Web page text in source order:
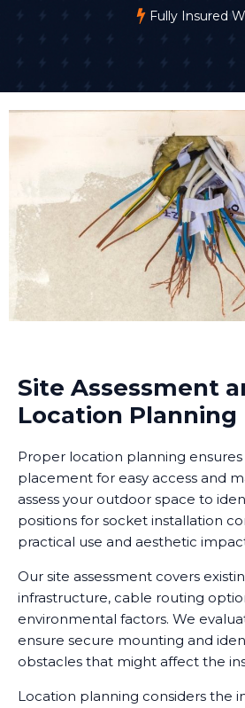
Fully Insured
Site Assessment
Location Planning
Proper location planning
placement for easy access and
assess your outdoor space to
positions for socket installation
practical use and aesthetic
Our site assessment covers
infrastructure, cable routing
environmental factors. We
ensure secure mounting and
obstacles that might affect the
Location planning considers the